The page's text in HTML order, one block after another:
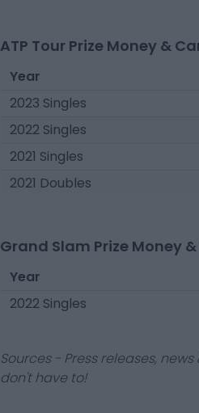
ATP Tour Prize Money &
Year
2023 Singles
2022 Singles
2021 Singles
2021 Doubles
Grand Slam Prize Money
Year
2022 Singles
Sources - Press releases,
don't have to!